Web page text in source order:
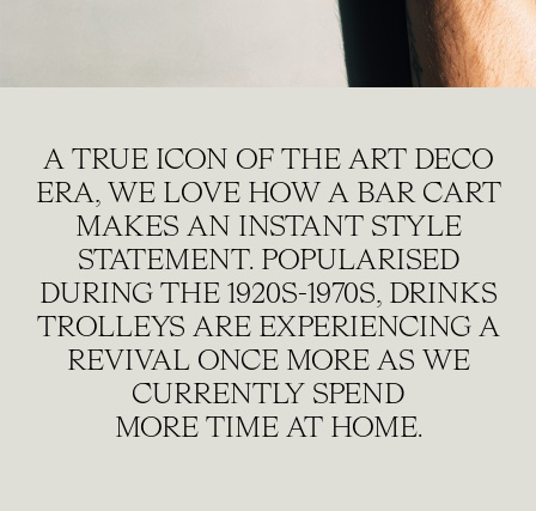
A TRUE ICON OF THE ART DECO
ERA, WE LOVE HOW A BAR CART
MAKES AN INSTANT STYLE
STATEMENT. POPULARISED
DURING THE 1920S-1970S, DRINKS
TROLLEYS ARE EXPERIENCING A
REVIVAL ONCE MORE AS WE
CURRENTLY SPEND
MORE TIME AT HOME.